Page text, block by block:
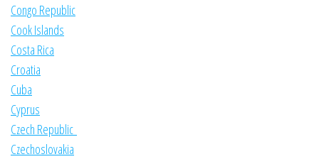
Congo Republic
Cook Islands
Costa Rica
Croatia
Cuba
Cyprus
Czech Republic
Czechoslovakia